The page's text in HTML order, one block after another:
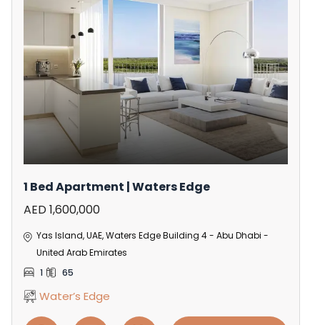
1 Bed Apartment | Waters Edge
AED 1,600,000
Yas Island, UAE, Waters Edge Building 4 - Abu Dhabi -
United Arab Emirates
1
65
Water’s Edge